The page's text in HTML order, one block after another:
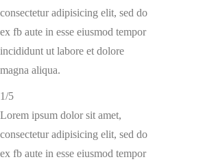
consectetur adipisicing elit, sed do
ex fb aute in esse eiusmod tempor
incididunt ut labore et dolore
magna aliqua.
1/5
Lorem ipsum dolor sit amet,
consectetur adipisicing elit, sed do
ex fb aute in esse eiusmod tempor